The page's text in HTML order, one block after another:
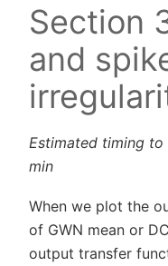
Section
and
Estimated timing
min
When we plot the
of GWN mean or
output transfer